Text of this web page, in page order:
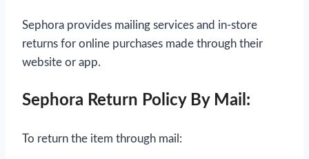
Sephora provides mailing services and in-store
returns for online purchases made through their
website or app.
Sephora Return Policy By Mail:
To return the item through mail: